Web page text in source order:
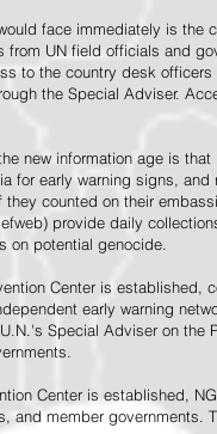
face immediately is the
from UN field officials and
to the country desk
the Special Adviser.
new information age is
for early warning signs,
counted on their
provide daily
on potential genocide.
Center is established,
early warning
Special Adviser on the
Center is established,
and member governments.